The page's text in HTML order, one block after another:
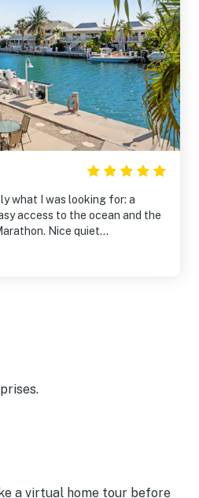
what I was looking for: a
access to the ocean and the
Nice quiet
and had water and power
I didn’t have to run to the
a virtual home tour before